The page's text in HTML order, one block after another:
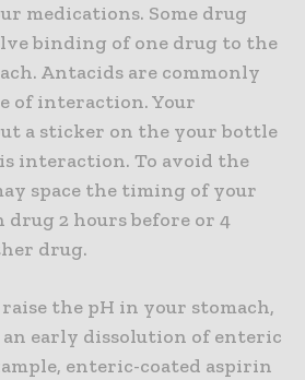
medications. Some drug
binding of one drug to the
Antacids are commonly
of interaction. Your
a sticker on the your bottle
interaction. To avoid the
space the timing of your
drug 2 hours before or 4
drug.
the pH in your stomach,
early dissolution of enteric
enteric-coated aspirin